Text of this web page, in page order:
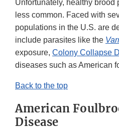
Unfortunately, healthy brood
less common. Faced with
populations in the U.S. are
include parasites like the
exposure, Colony Collapse
diseases such as American
Back to the top
American
Disease